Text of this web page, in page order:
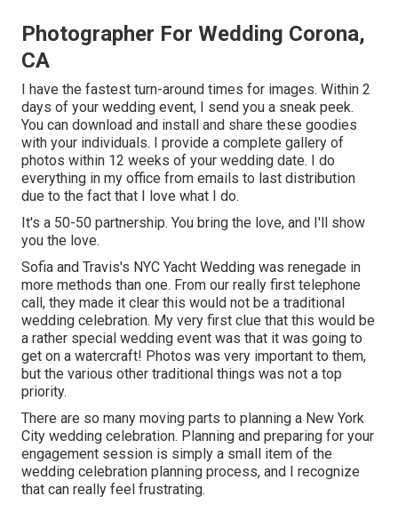
Photographer For Wedding Corona,
CA
I have the fastest turn-around times for images. Within 2
days of your wedding event, I send you a sneak peek.
You can download and install and share these goodies
with your individuals. I provide a complete gallery of
photos within 12 weeks of your wedding date. I do
everything in my office from emails to last distribution
due to the fact that I love what I do.
It's a 50-50 partnership. You bring the love, and I'll show
you the love.
Sofia and Travis's NYC Yacht Wedding was renegade in
more methods than one. From our really first telephone
call, they made it clear this would not be a traditional
wedding celebration. My very first clue that this would be
a rather special wedding event was that it was going to
get on a watercraft! Photos was very important to them,
but the various other traditional things was not a top
priority.
There are so many moving parts to planning a New York
City wedding celebration. Planning and preparing for your
engagement session is simply a small item of the
wedding celebration planning process, and I recognize
that can really feel frustrating.